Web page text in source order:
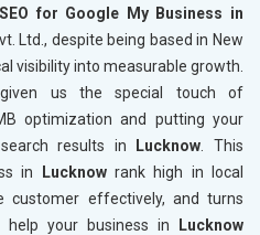
for Google My Business in
Ltd., despite being based in New
visibility into measurable growth.
us the special touch of
optimization and putting your
results in
Lucknow . This
in
Lucknowrank high in local
customer effectively, and turns
help your business in
Lucknow